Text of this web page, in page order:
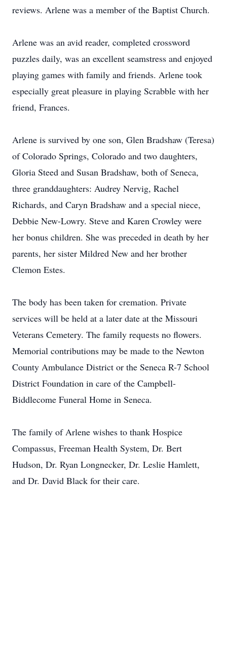
Close
reviews. Arlene was a member of the Baptist Church.
Arlene was an avid reader, completed crossword
puzzles daily, was an excellent seamstress and enjoyed
playing games with family and friends. Arlene took
especially great pleasure in playing Scrabble with her
friend, Frances.
Arlene is survived by one son, Glen Bradshaw (Teresa)
of Colorado Springs, Colorado and two daughters,
Gloria Steed and Susan Bradshaw, both of Seneca,
three granddaughters: Audrey Nervig, Rachel
Richards, and Caryn Bradshaw and a special niece,
Debbie New-Lowry. Steve and Karen Crowley were
her bonus children. She was preceded in death by her
parents, her sister Mildred New and her brother
Clemon Estes.
The body has been taken for cremation. Private
services will be held at a later date at the Missouri
Veterans Cemetery. The family requests no flowers.
Memorial contributions may be made to the Newton
County Ambulance District or the Seneca R-7 School
District Foundation in care of the Campbell-
Biddlecome Funeral Home in Seneca.
The family of Arlene wishes to thank Hospice
Compassus, Freeman Health System, Dr. Bert
Hudson, Dr. Ryan Longnecker, Dr. Leslie Hamlett,
and Dr. David Black for their care.